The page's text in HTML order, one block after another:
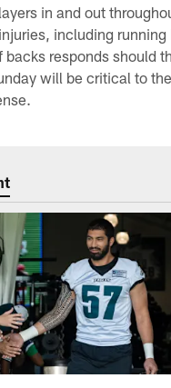
in and out
including running
backs responds should
will be critical to